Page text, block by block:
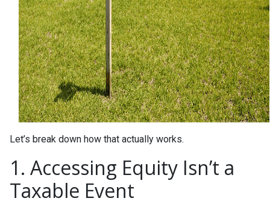
Let’s break down how that actually works.
1. Accessing Equity Isn’t a
Taxable Event